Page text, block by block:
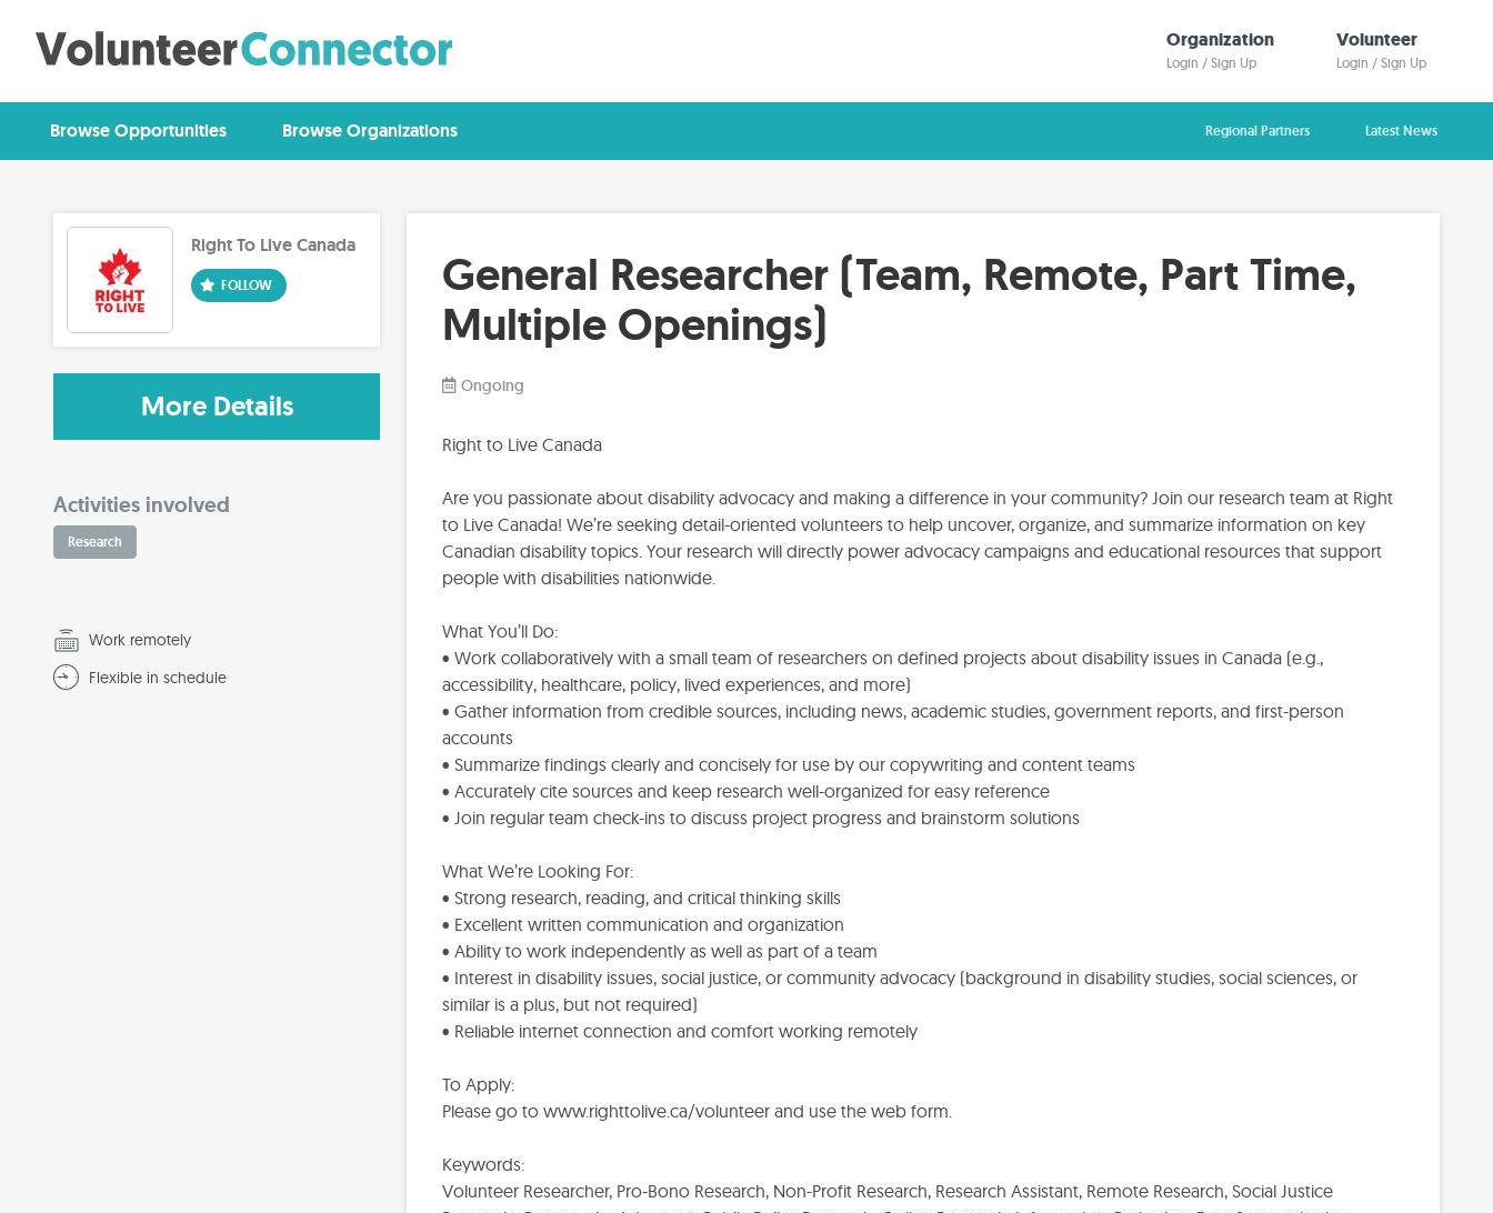
Organization
Login / Sign Up
Volunteer
Login / Sign Up
Browse Opportunities Browse Organizations Regional Partners Latest News
Right To Live Canada
More Details
Activities involved
Research
Work remotely
Flexible in schedule
General Researcher (Team, Remote, Part Time,
Multiple Openings)
Ongoing
Right to Live Canada
Are you passionate about disability advocacy and making a difference in your community? Join our research team at Right
to Live Canada! We’re seeking detail-oriented volunteers to help uncover, organize, and summarize information on key
Canadian disability topics. Your research will directly power advocacy campaigns and educational resources that support
people with disabilities nationwide.
What You’ll Do:
• Work collaboratively with a small team of researchers on defined projects about disability issues in Canada (e.g.,
accessibility, healthcare, policy, lived experiences, and more)
• Gather information from credible sources, including news, academic studies, government reports, and first-person
accounts
• Summarize findings clearly and concisely for use by our copywriting and content teams
• Accurately cite sources and keep research well-organized for easy reference
• Join regular team check-ins to discuss project progress and brainstorm solutions
What We’re Looking For:
• Strong research, reading, and critical thinking skills
• Excellent written communication and organization
• Ability to work independently as well as part of a team
• Interest in disability issues, social justice, or community advocacy (background in disability studies, social sciences, or
similar is a plus, but not required)
• Reliable internet connection and comfort working remotely
To Apply:
Please go to www.righttolive.ca/volunteer and use the web form.
Keywords:
Volunteer Researcher, Pro-Bono Research, Non-Profit Research, Research Assistant, Remote Research, Social Justice